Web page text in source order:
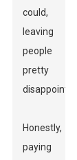
could,
leaving
people
pretty
disappointed.
Honestly,
paying